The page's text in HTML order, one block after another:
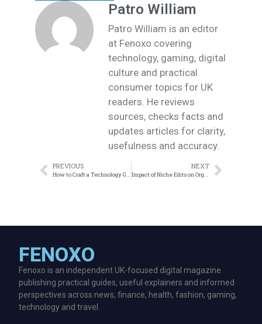
Patro William
Patro William is an editor
at Fenoxo covering
technology, gaming, digital
culture and practical
consumer topics for UK
readers. He reviews
sources, checks facts and
updates articles for clarity,
usefulness and accuracy.
PREVIOUS
How to Craft a Technology Guest Post That Drives Traffic
NEXT
Impact of Niche Edits on Organic Traffic
FENOXO
Fenoxo is an independent UK-focused digital magazine
publishing practical guides, useful explainers and informed
perspectives across news, finance, health, fashion, gaming,
technology and travel.